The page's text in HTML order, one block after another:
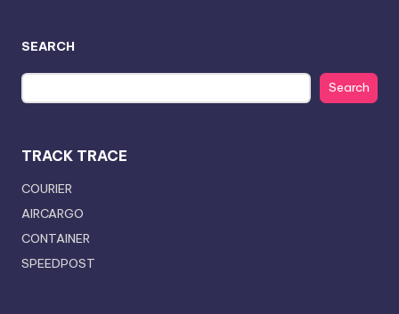
SEARCH
Search
TRACK TRACE
COURIER
AIRCARGO
CONTAINER
SPEEDPOST